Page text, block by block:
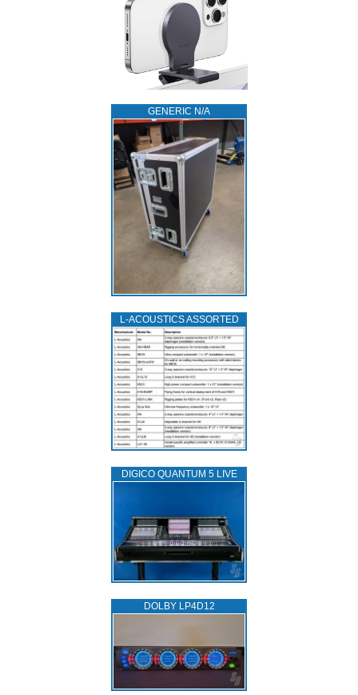
GENERIC N/A
L‑ACOUSTICS ASSORTED
DIGICO QUANTUM 5 LIVE
DOLBY LP4D12